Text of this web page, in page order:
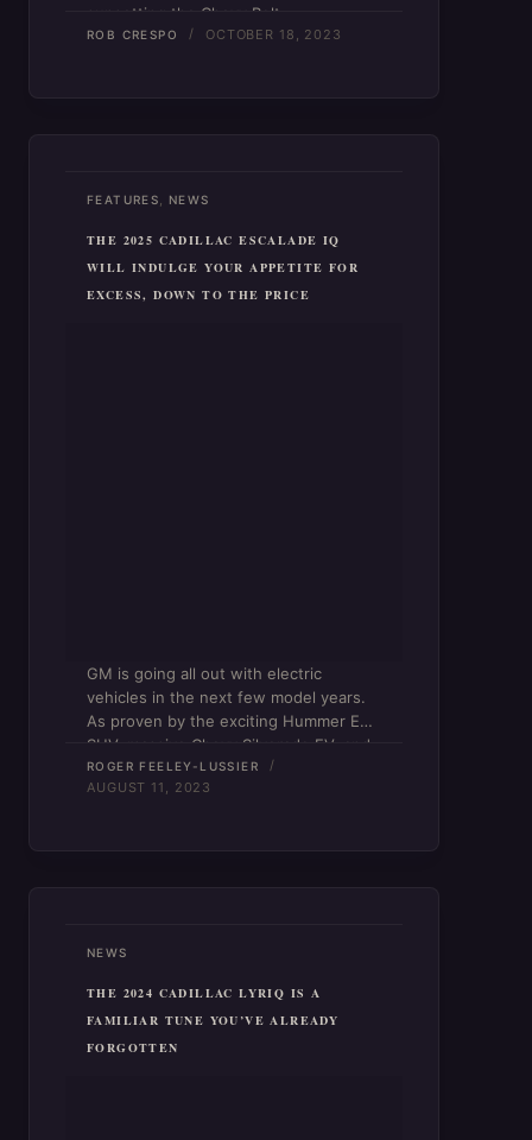
sunsetting the Chevy Bolt.
ROB CRESPO OCTOBER 18, 2023
FEATURES, NEWS
THE 2025 CADILLAC ESCALADE IQ
WILL INDULGE YOUR APPETITE FOR
EXCESS, DOWN TO THE PRICE
GM is going all out with electric
vehicles in the next few model years.
As proven by the exciting Hummer EV
SUV, massive Chevy Silverado EV, and
(uhh…) elusive Cadillac Lyriq, the
American auto giant fully intends on
ROGER FEELEY-LUSSIER
AUGUST 11, 2023
NEWS
THE 2024 CADILLAC LYRIQ IS A
FAMILIAR TUNE YOU’VE ALREADY
FORGOTTEN